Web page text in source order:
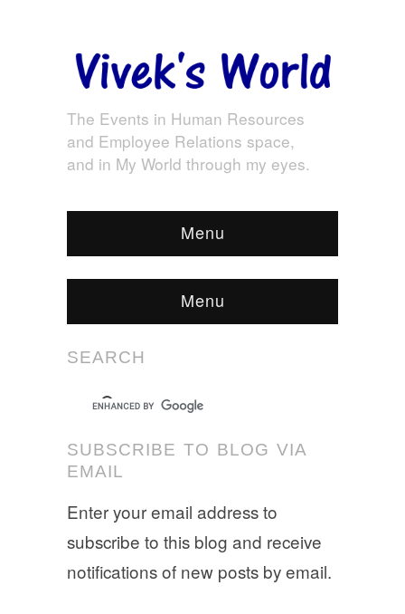
The Events in Human Resources
and Employee Relations space,
and in My World through my eyes.
Menu
Menu
SEARCH
SUBSCRIBE TO BLOG VIA
EMAIL
Enter your email address to
subscribe to this blog and receive
notifications of new posts by email.